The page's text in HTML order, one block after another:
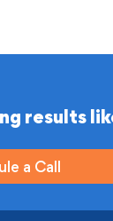
results
a Call